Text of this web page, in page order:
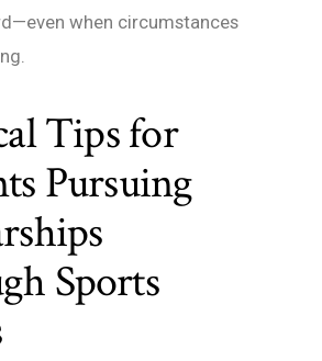
when circumstances
Tips for
Pursuing
Sports